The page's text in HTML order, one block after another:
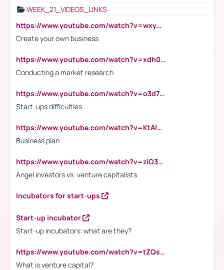
WEEK_21_VIDEOS_LINKS
https://www.youtube.com/watch?v=wxyGeUkPYFM
Create your own business
https://www.youtube.com/watch?v=xdh0H0qvUNc
Conducting a market research
https://www.youtube.com/watch?v=o3d7eUNmOps
Start-ups difficulties
https://www.youtube.com/watch?v=KtAlRoIZ5Ns
Business plan
https://www.youtube.com/watch?v=ziO3L124M2I
Angel investors vs. venture capitalists
Incubators for start-ups
Start-up incubator
Start-up incubators: what are they?
https://www.youtube.com/watch?v=tZQsnfpOisc&t=75s
What is venture capital?